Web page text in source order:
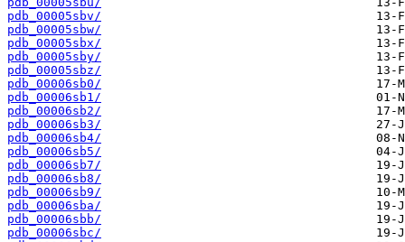
pdb_00005sbv/
pdb_00005sbw/
pdb_00005sbx/
pdb_00005sby/
pdb_00005sbz/
pdb_00006sb0/
pdb_00006sb1/
pdb_00006sb2/
pdb_00006sb3/
pdb_00006sb4/
pdb_00006sb5/
pdb_00006sb7/
pdb_00006sb8/
pdb_00006sb9/
pdb_00006sba/
pdb_00006sbb/
pdb_00006sbc/